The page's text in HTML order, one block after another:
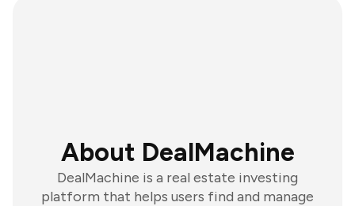
About DealMachine
DealMachine is a real estate investing
platform that helps users find and manage